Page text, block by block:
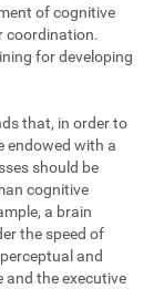
of cognitive
coordination.
for developing
that, in order to
endowed with a
should be
cognitive
a brain
the speed of
and
the executive